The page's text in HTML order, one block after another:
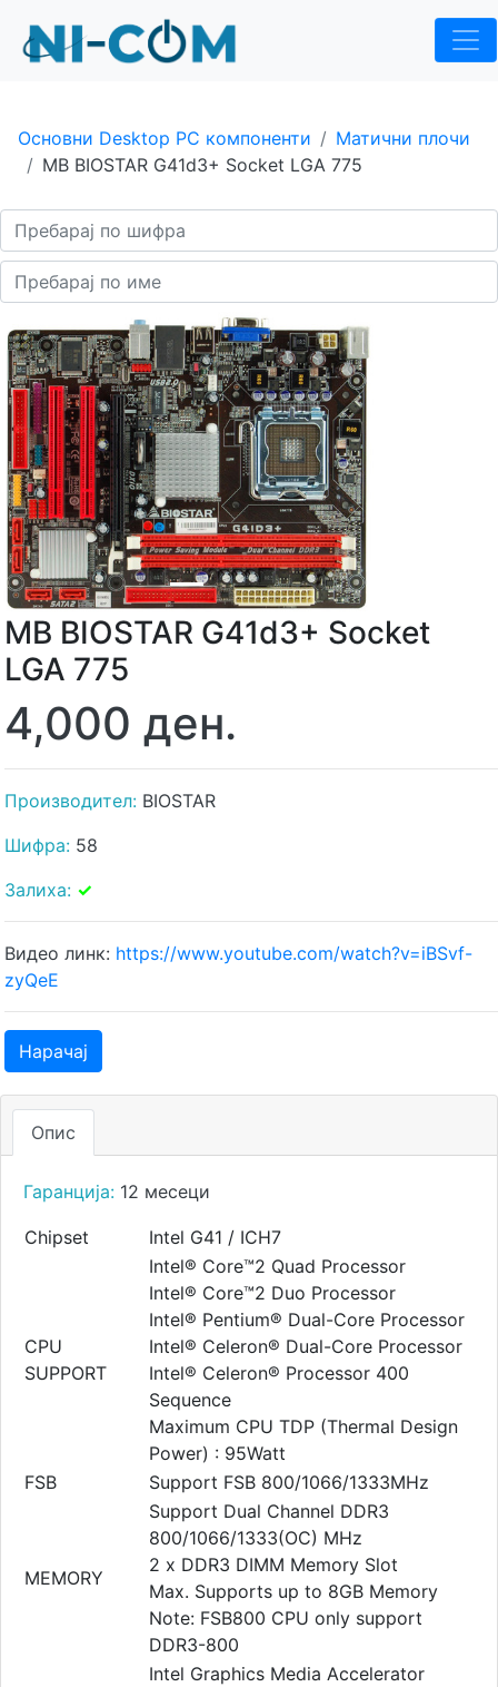
Основни Desktop PC компоненти
Матични плочи
MB BIOSTAR G41d3+ Socket LGA 775
MB BIOSTAR G41d3+ Socket
LGA 775
4,000 ден.
Производител: BIOSTAR
Шифра: 58
Залиха: ✓
Видео линк: https://www.youtube.com/watch?v=iBSvf-
zyQeE
Нарачај
Опис
Гаранција: 12 месеци
Chipset Intel G41 / ICH7
CPU
SUPPORT
Intel® Core™2 Quad Processor
Intel® Core™2 Duo Processor
Intel® Pentium® Dual-Core Processor
Intel® Celeron® Dual-Core Processor
Intel® Celeron® Processor 400
Sequence
Maximum CPU TDP (Thermal Design
Power) : 95Watt
FSB
Support FSB 800/1066/1333MHz
MEMORY
Support Dual Channel DDR3
800/1066/1333(OC) MHz
2 x DDR3 DIMM Memory Slot
Max. Supports up to 8GB Memory
Note: FSB800 CPU only support
DDR3-800
Intel Graphics Media Accelerator